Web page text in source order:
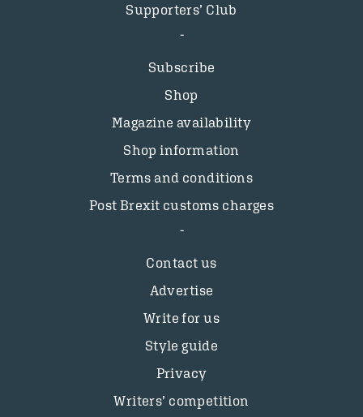
Supporters’ Club
Subscribe
Shop
Magazine availability
Shop information
Terms and conditions
Post Brexit customs charges
Contact us
Advertise
Write for us
Style guide
Privacy
Writers’ competition